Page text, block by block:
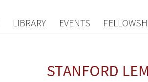
LIBRARY EVENTS
STANFORD